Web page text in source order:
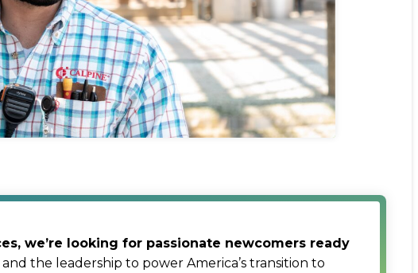
we’re looking for passionate newcomers ready
the leadership to power America’s transition to